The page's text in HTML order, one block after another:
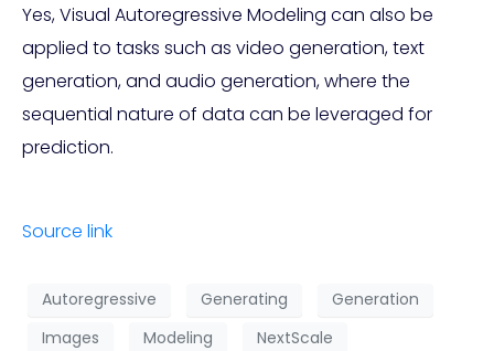
Yes, Visual Autoregressive Modeling can also be
applied to tasks such as video generation, text
generation, and audio generation, where the
sequential nature of data can be leveraged for
prediction.
Source link
Autoregressive Generating
Generation
Images
Modeling
NextScale